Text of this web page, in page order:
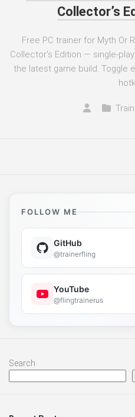
Collector’s
Free PC trainer for Myth Or
Collector's Edition — single-
the latest game build. Toggle
FOLLOW ME
GitHub
@trainerfling
YouTube
@flingtrainerus
Search